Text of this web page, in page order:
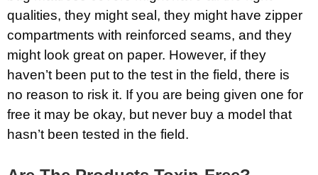
qualities, they might seal, they might have zipper
compartments with reinforced seams, and they
might look great on paper. However, if they
haven’t been put to the test in the field, there is
no reason to risk it. If you are being given one for
free it may be okay, but never buy a model that
hasn’t been tested in the field.